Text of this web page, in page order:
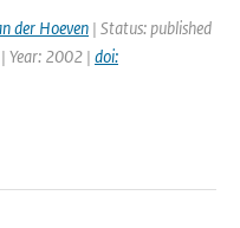
der Hoeven | Status: published
Year: 2002 | doi: